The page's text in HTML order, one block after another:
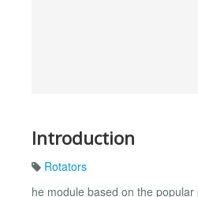
Introduction
Rotators
he module based on the